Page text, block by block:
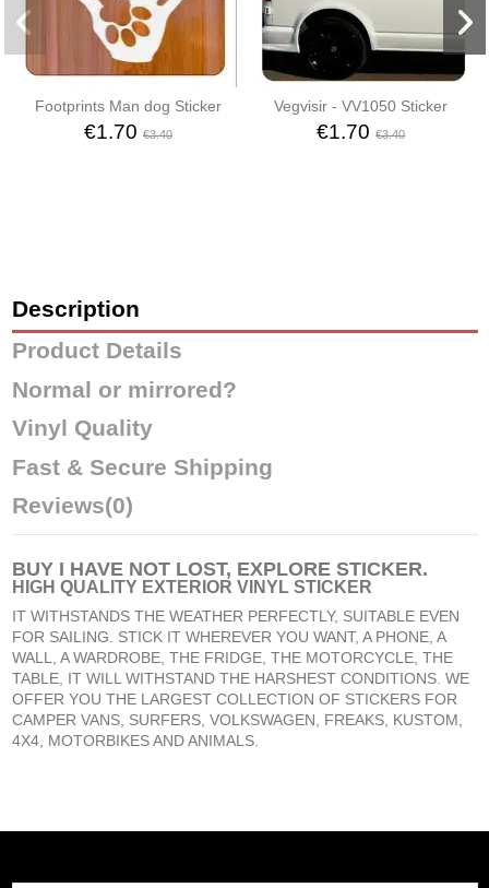
Footprints Man dog Sticker
€1.70 €3.40
Vegvisir - VV1050 Sticker
€1.70€3.40
Description
Product Details
Normal or mirrored?
Vinyl Quality
Fast & Secure Shipping
Reviews(0)
BUY I HAVE NOT LOST, EXPLORE STICKER.
HIGH QUALITY EXTERIOR VINYL STICKER
IT WITHSTANDS THE WEATHER PERFECTLY, SUITABLE EVEN
FOR SAILING. STICK IT WHEREVER YOU WANT, A PHONE, A
WALL, A WARDROBE, THE FRIDGE, THE MOTORCYCLE, THE
TABLE, IT WILL WITHSTAND THE HARSHEST CONDITIONS. WE
OFFER YOU THE LARGEST COLLECTION OF STICKERS FOR
CAMPER VANS, SURFERS, VOLKSWAGEN, FREAKS, KUSTOM,
4X4, MOTORBIKES AND ANIMALS.